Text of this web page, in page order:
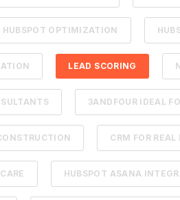
HUBSPOT OPTIMIZATION
LEAD SCORING
3ANDFOUR IDEAL
CRM FOR REAL
HUBSPOT ASANA